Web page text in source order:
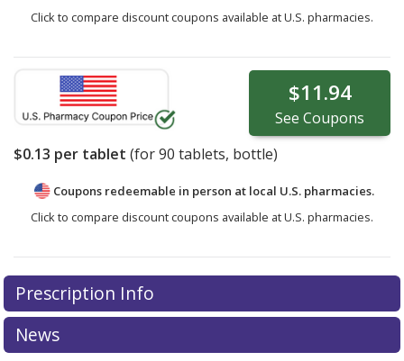
Click to compare discount coupons available at U.S. pharmacies.
$11.94
See Coupons
$0.13 per tablet (for90 tablets, bottle)
Coupons redeemable in person at local U.S. pharmacies.
Click to compare discount coupons available at U.S. pharmacies.
Prescription Info
News